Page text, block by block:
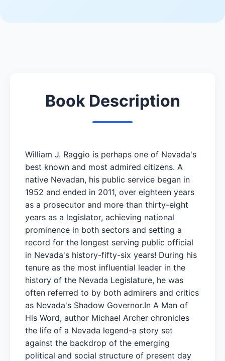
Book Description
William J. Raggio is perhaps one of Nevada's
best known and most admired citizens. A
native Nevadan, his public service began in
1952 and ended in 2011, over eighteen years
as a prosecutor and more than thirty-eight
years as a legislator, achieving national
prominence in both sectors and setting a
record for the longest serving public official
in Nevada's history-fifty-six years! During his
tenure as the most influential leader in the
history of the Nevada Legislature, he was
often referred to by both admirers and critics
as Nevada's Shadow Governor.In A Man of
His Word, author Michael Archer chronicles
the life of a Nevada legend-a story set
against the backdrop of the emerging
political and social structure of present day